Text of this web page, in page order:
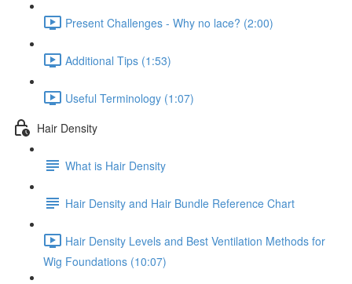
Present Challenges - Why no lace? (2:00)
Additional Tips (1:53)
Useful Terminology (1:07)
Hair Density
What is Hair Density
Hair Density and Hair Bundle Reference Chart
Hair Density Levels and Best Ventilation Methods for
Wig Foundations (10:07)